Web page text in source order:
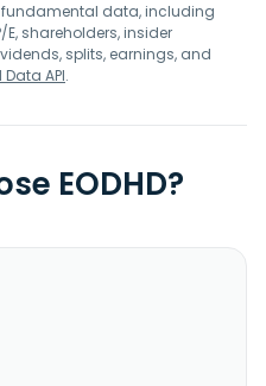
fundamental data, including
E, shareholders, insider
splits, earnings, and
API.
EODHD?